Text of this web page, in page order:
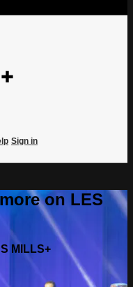
Sign in
on LES
MILLS+